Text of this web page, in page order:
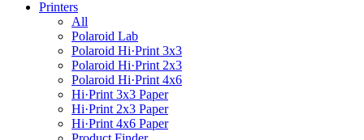
Printers
All
Polaroid Lab
Polaroid Hi·Print 3x3
Polaroid Hi·Print 2x3
Polaroid Hi·Print 4x6
Hi·Print 3x3 Paper
Hi·Print 2x3 Paper
Hi·Print 4x6 Paper